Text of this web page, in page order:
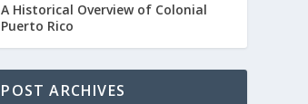
A Historical Overview of Colonial
Puerto Rico
POST ARCHIVES